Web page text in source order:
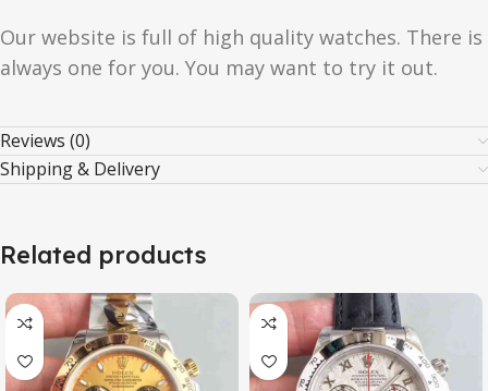
Our website is full of high quality watches. There is
always one for you. You may want to try it out.
Reviews (0)
Shipping & Delivery
Related products